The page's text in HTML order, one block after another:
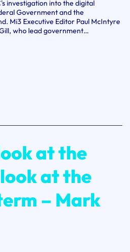
investigation into the digital
Government and the
Mi3 Executive Editor Paul McIntyre
who lead government…
at the
at the
– Mark